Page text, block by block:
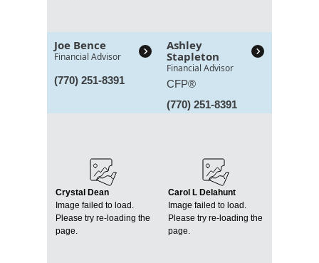
Joe Bence
Financial Advisor
(770) 251-8391
Ashley
Stapleton
Financial Advisor
CFP®
(770) 251-8391
Crystal Dean
Image failed to load.
Please try re-loading the
page.
Carol L Delahunt
Image failed to load.
Please try re-loading the
page.